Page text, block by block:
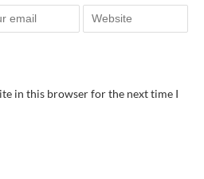
in this browser for the next time I